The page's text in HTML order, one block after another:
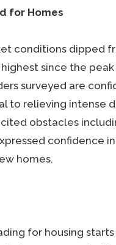
for Homes
conditions dipped
since the
surveyed are
to relieving intense
obstacles
confidence
homes.
for housing